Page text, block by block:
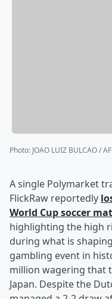
Photo: JOAO LUIZ BULCAO /
A single Polymarket
FlickRaw reportedly
World Cup soccer
highlighting the high
during what is
gambling event in
million wagering that
Japan. Despite the